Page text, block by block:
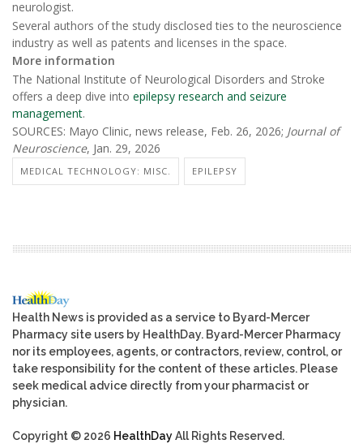
neurologist.
Several authors of the study disclosed ties to the neuroscience
industry as well as patents and licenses in the space.
More information
The National Institute of Neurological Disorders and Stroke
offers a deep dive into epilepsy research and seizure
management.
SOURCES: Mayo Clinic, news release, Feb. 26, 2026; Journal of
Neuroscience, Jan. 29, 2026
MEDICAL TECHNOLOGY: MISC. EPILEPSY
Health News is provided as a service to Byard-Mercer
Pharmacy site users by HealthDay. Byard-Mercer Pharmacy
nor its employees, agents, or contractors, review, control, or
take responsibility for the content of these articles. Please
seek medical advice directly from your pharmacist or
physician.
Copyright © 2026 HealthDayAll Rights Reserved.